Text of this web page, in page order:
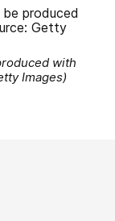
with
Images)